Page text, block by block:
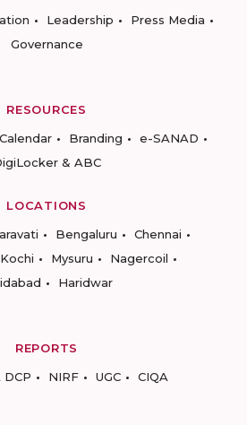
Leadership
Press Media
Governance
RESOURCES
Branding
e-SANAD
& ABC
LOCATIONS
Bengaluru
Chennai
Kochi Mysuru
Nagercoil
Haridwar
REPORTS
DCP NIRF UGC CIQA